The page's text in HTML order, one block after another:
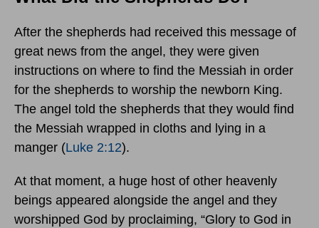
After the shepherds had received this message of
great news from the angel, they were given
instructions on where to find the Messiah in order
for the shepherds to worship the newborn King.
The angel told the shepherds that they would find
the Messiah wrapped in cloths and lying in a
manger (Luke 2:12).
At that moment, a huge host of other heavenly
beings appeared alongside the angel and they
worshipped God by proclaiming, “Glory to God in